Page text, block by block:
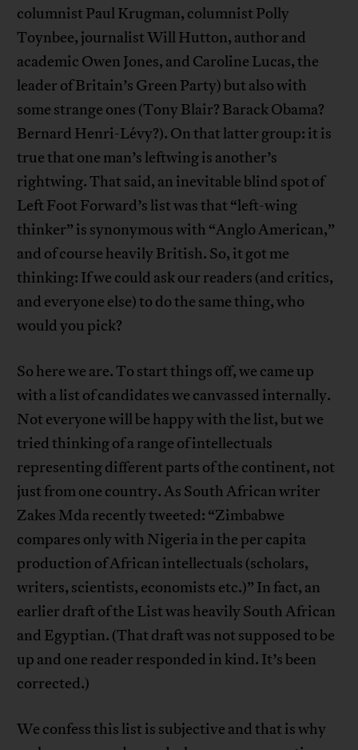
columnist Paul Krugman, columnist Polly
Toynbee, journalist Will Hutton, author and
academic Owen Jones, and Caroline Lucas, the
leader of Britain’s Green Party) but also with
some strange ones (Tony Blair? Barack Obama?
Bernard Henri-Lévy?). On that latter group: it is
true that one man’s leftwing is another’s
rightwing. That said, an inevitable blind spot of
Left Foot Forward’s list was that “left-wing
thinker” is synonymous with “Anglo American,”
and of course heavily British. So, it got me
thinking: If we could ask our readers (and critics,
and everyone else) to do the same thing, who
would you pick?
So here we are. To start things off, we came up
with a list of candidates we canvassed internally.
Not everyone will be happy with the list, but we
tried thinking of a range of intellectuals
representing different parts of the continent, not
just from one country. As South African writer
Zakes Mda recently tweeted: “Zimbabwe
compares only with Nigeria in the per capita
production of African intellectuals (scholars,
writers, scientists, economists etc.)” In fact, an
earlier draft of the List was heavily South African
and Egyptian. (That draft was not supposed to be
up and one reader responded in kind. It’s been
corrected.)
We confess this list is subjective and that is why